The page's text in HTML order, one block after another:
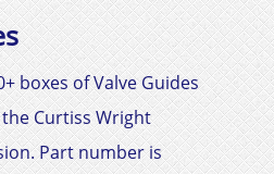
boxes of Valve Guides
theCurtiss Wright
Part number is